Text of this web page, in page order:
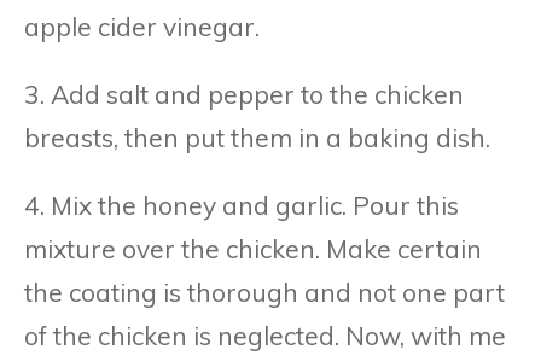
apple cider vinegar.
3. Add salt and pepper to the chicken
breasts, then put them in a baking dish.
4. Mix the honey and garlic. Pour this
mixture over the chicken. Make certain
the coating is thorough and not one part
of the chicken is neglected. Now, with me